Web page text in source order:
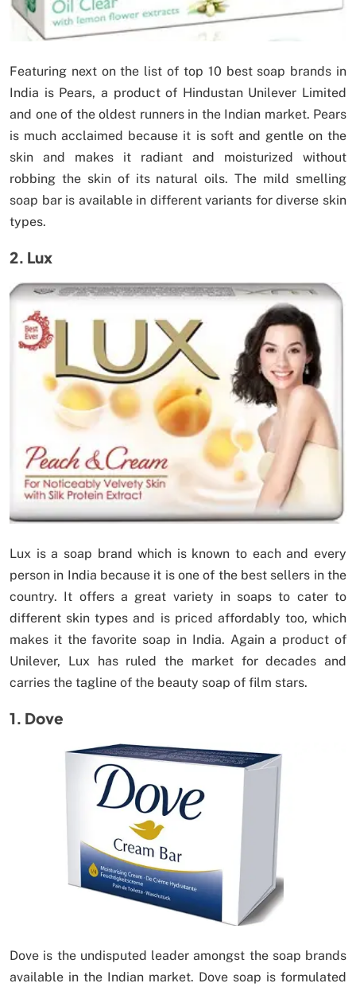
Featuring next on the list of top 10 best soap brands in
India is Pears, a product of Hindustan Unilever Limited
and one of the oldest runners in the Indian market. Pears
is much acclaimed because it is soft and gentle on the
skin and makes it radiant and moisturized without
robbing the skin of its natural oils. The mild smelling
soap bar is available in different variants for diverse skin
types.
2. Lux
Lux is a soap brand which is known to each and every
person in India because it is one of the best sellers in the
country. It offers a great variety in soaps to cater to
different skin types and is priced affordably too, which
makes it the favorite soap in India. Again a product of
Unilever, Lux has ruled the market for decades and
carries the tagline of the beauty soap of film stars.
1. Dove
Dove is the undisputed leader amongst the soap brands
available in the Indian market. Dove soap is formulated